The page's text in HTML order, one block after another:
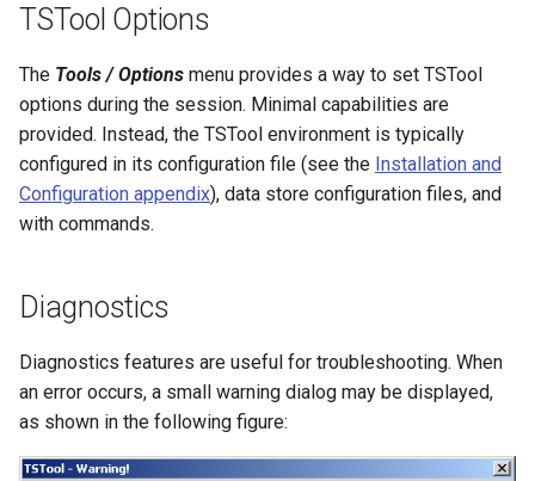
ReadUsgsNwisRdb
ReadWaterML
ReadWaterML2
RemoveFile
RemoveFolder
TSTool Options
The Tools / Options menu provides a way to set TSTool
options during the session. Minimal capabilities are
provided. Instead, the TSTool environment is typically
configured in its configuration file (see the Installation and
Configuration appendix), data store configuration files, and
with commands.
Diagnostics
Diagnostics features are useful for troubleshooting. When
an error occurs, a small warning dialog may be displayed,
as shown in the following figure: